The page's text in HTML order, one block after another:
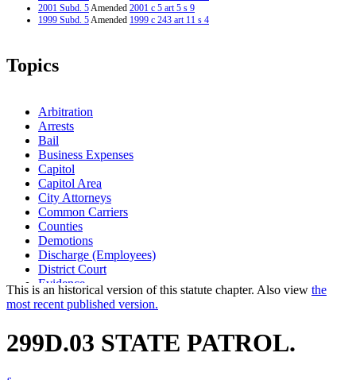
2001 Subd. 5Amended 2001 c 5 art 5 s 9
1999 Subd. 5Amended 1999 c 243 art 11 s 4
Topics
Arbitration
Arrests
Bail
Business Expenses
Capitol
Capitol Area
City Attorneys
Common Carriers
Counties
Demotions
Discharge (Employees)
District Court
Evidence
Fines
Governor
Grievances (Employment)
Hazardous Waste Transporters
This is an historical version of this statute chapter. Also view the
most recent published version.
299D.03 STATE PATROL.